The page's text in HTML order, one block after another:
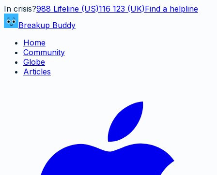
In crisis?988 Lifeline (US)116 123 (UK)Find a helpline
Breakup Buddy
Home
Community
Globe
Articles